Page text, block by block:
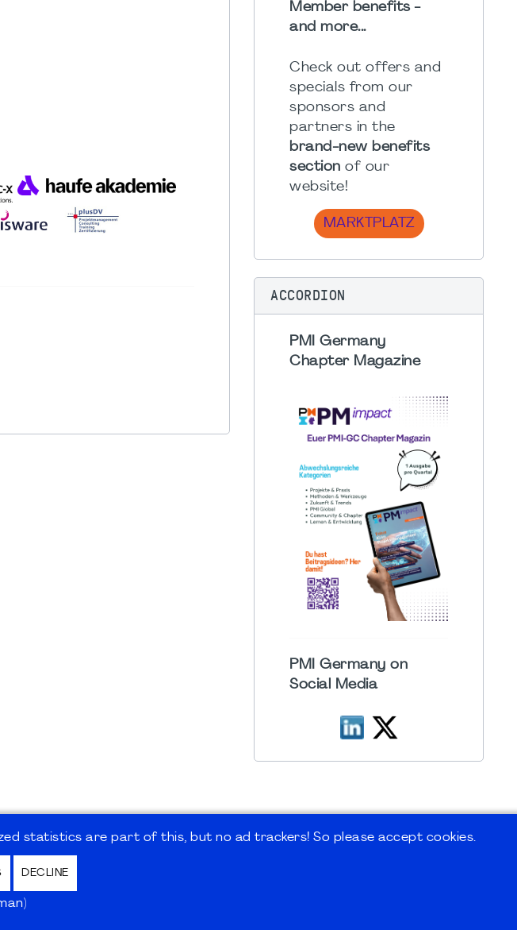
Member benefits -
and more...
Check out offers and
specials from our
sponsors and
partners in the
brand-new benefits
section of our
website!
MARKTPLATZ
ACCORDION
PMI Germany
Chapter Magazine
PMI Germany on
Social Media
Internet Forum
statistics are part of this, but no ad trackers! So please accept cookies.
DECLINE